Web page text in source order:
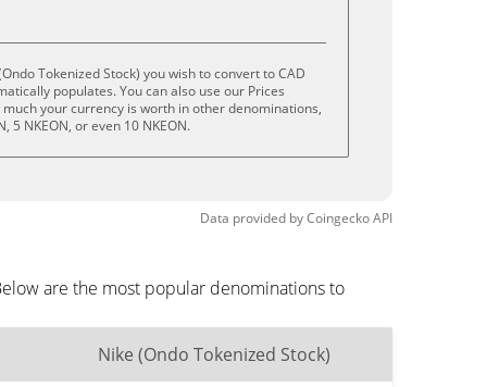
Tokenized Stock) you wish to convert to CAD
populates. You can also use our Prices
your currency is worth in other denominations,
5 NKEON, or even 10 NKEON.
Data provided byCoingeckoAPI
are the most popular denominations to
Nike (Ondo Tokenized Stock)